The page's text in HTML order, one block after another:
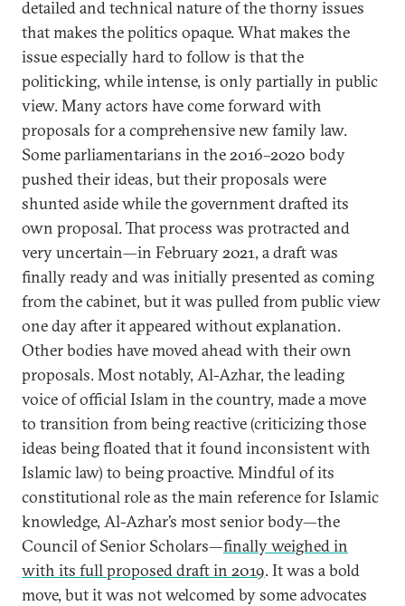
detailed and technical nature of the thorny issues
that makes the politics opaque. What makes the
issue especially hard to follow is that the
politicking, while intense, is only partially in public
view. Many actors have come forward with
proposals for a comprehensive new family law.
Some parliamentarians in the 2016–2020 body
pushed their ideas, but their proposals were
shunted aside while the government drafted its
own proposal. That process was protracted and
very uncertain—in February 2021, a draft was
finally ready and was initially presented as coming
from the cabinet, but it was pulled from public view
one day after it appeared without explanation.
Other bodies have moved ahead with their own
proposals. Most notably, Al-Azhar, the leading
voice of official Islam in the country, made a move
to transition from being reactive (criticizing those
ideas being floated that it found inconsistent with
Islamic law) to being proactive. Mindful of its
constitutional role as the main reference for Islamic
knowledge, Al-Azhar’s most senior body—the
Council of Senior Scholars—finally weighed in
with its full proposed draft in 2019. It was a bold
move, but it was not welcomed by some advocates